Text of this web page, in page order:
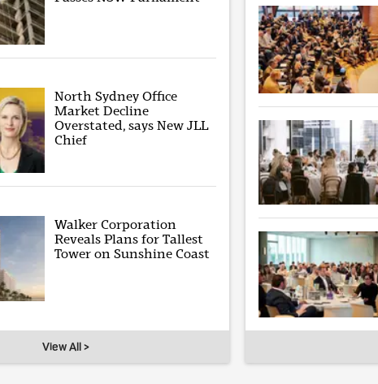
North Sydney Office
Market Decline
Overstated, says New JLL
Chief
Walker Corporation
Reveals Plans for Tallest
Tower on Sunshine Coast
View All >